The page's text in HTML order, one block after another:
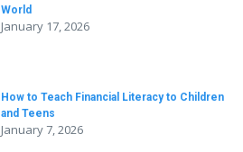
World
January 17, 2026
How to Teach Financial Literacy to Children
and Teens
January 7, 2026